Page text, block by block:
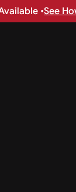
•See